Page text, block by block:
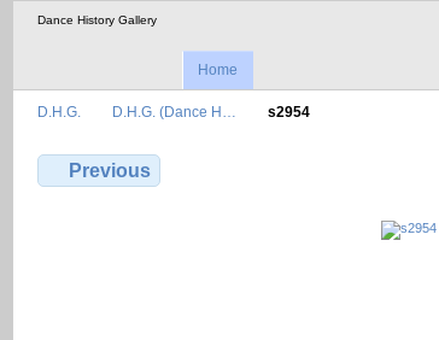
Dance History Gallery
Home
D.H.G. D.H.G. (Dance H… s2954
Previous